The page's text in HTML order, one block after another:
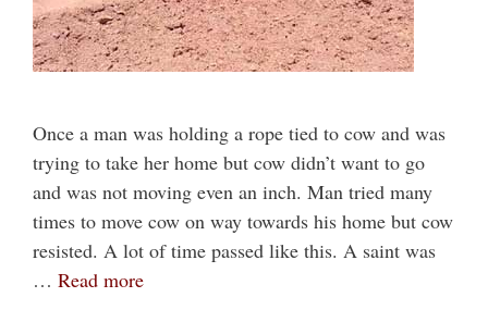
Once a man was holding a rope tied to cow and was
trying to take her home but cow didn’t want to go
and was not moving even an inch. Man tried many
times to move cow on way towards his home but cow
resisted. A lot of time passed like this. A saint was
… Read more